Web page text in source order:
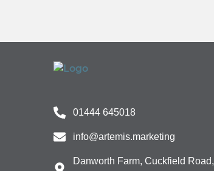
01444 645018
info@artemis.marketing
Danworth Farm, Cuckfield Road,